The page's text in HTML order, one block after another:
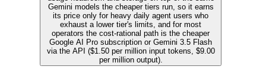
Gemini models the cheaper tiers run, so it earns
its price only for heavy daily agent users who
exhaust a lower tier's limits, and for most
operators the cost-rational path is the cheaper
Google AI Pro subscription or Gemini 3.5 Flash
via the API ($1.50 per million input tokens, $9.00
per million output).